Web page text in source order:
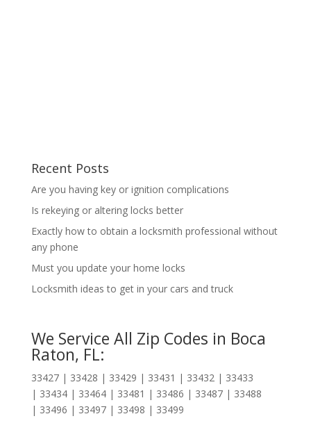
Recent Posts
Are you having key or ignition complications
Is rekeying or altering locks better
Exactly how to obtain a locksmith professional without
any phone
Must you update your home locks
Locksmith ideas to get in your cars and truck
We Service All Zip Codes in Boca
Raton, FL:
33427 | 33428 | 33429 | 33431 | 33432 | 33433
| 33434 | 33464 | 33481 | 33486 | 33487 | 33488
| 33496 | 33497 | 33498 | 33499